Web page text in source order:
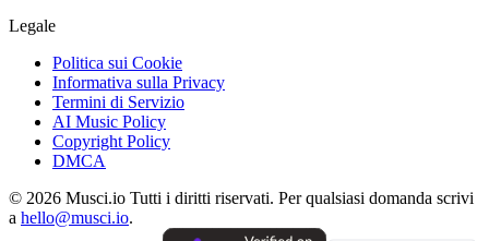
Legale
Politica sui Cookie
Informativa sulla Privacy
Termini di Servizio
AI Music Policy
Copyright Policy
DMCA
© 2026 Musci.io Tutti i diritti riservati. Per qualsiasi domanda scrivi
a hello@musci.io.